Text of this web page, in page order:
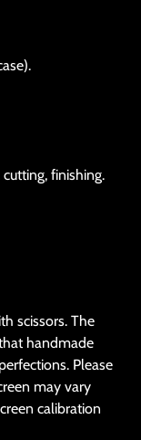
finishing.
scissors. The
handmade
Please
may vary
calibration